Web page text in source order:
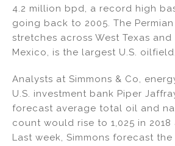
4.2 million bpd, a record high
going back to 2005. The
stretches across West Texas and
Mexico, is the largest U.S. oilfield.
Analysts at Simmons & Co,
U.S. investment bank Piper
forecast average total oil and
count would rise to 1,025 in 2018
Last week, Simmons forecast